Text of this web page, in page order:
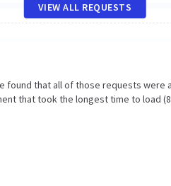
VIEW ALL REQUESTS
found that all of those requests were
that took the longest time to load